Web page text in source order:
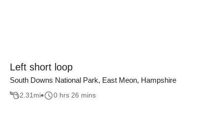
Left short loop
South Downs National Park, East Meon, Hampshire
2.31mi 0 hrs 26 mins